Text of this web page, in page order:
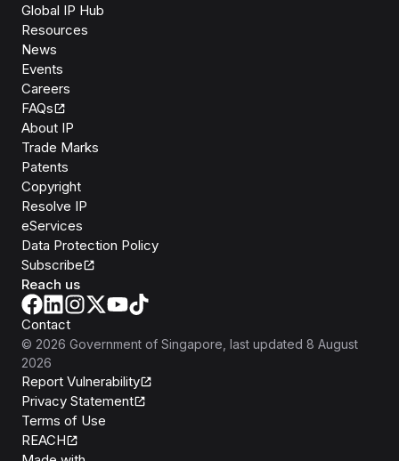
Global IP Hub
Resources
News
Events
Careers
FAQs
About IP
Trade Marks
Patents
Copyright
Resolve IP
eServices
Data Protection Policy
Subscribe
Reach us
Contact
© 2026 Government of Singapore , last updated 8 August
2026
Report Vulnerability
Privacy Statement
Terms of Use
REACH